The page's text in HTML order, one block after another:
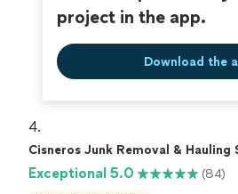
project in the app.
Download the
4.
Cisneros Junk Removal & Hauling
Exceptional 5.0 (84)